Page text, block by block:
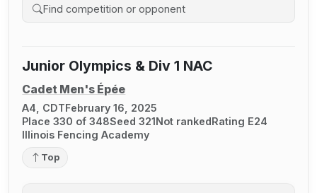
Search competition history
Junior Olympics & Div 1 NAC
Cadet Men's Épée
A4, CDTFebruary 16, 2025
Place 330 of 348Seed 321Not rankedRating E24
Illinois Fencing Academy
Top